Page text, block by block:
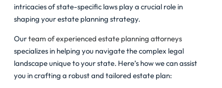
intricacies of state-specific laws play a crucial role in
shaping your estate planning strategy.
Ourteam of experienced estate planning attorneys
specializes in helping you navigate the complex legal
landscape unique to your state. Here’s how we can assist
you in crafting a robust and tailored estate plan: